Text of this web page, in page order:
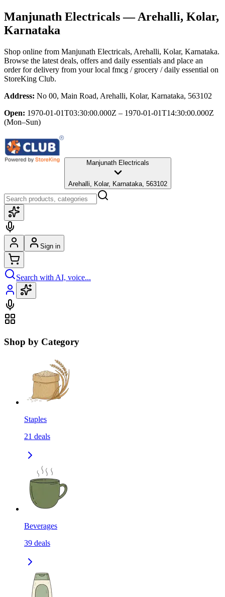
Manjunath Electricals— Arehalli, Kolar,
Karnataka
Shop online from Manjunath Electricals, Arehalli, Kolar, Karnataka.
Browse the latest deals, offers and daily essentials and place an
order for delivery from your local fmcg / grocery / daily essential on
StoreKing Club.
Address: No 00, Main Road, Arehalli, Kolar, Karnataka, 563102
Open: 1970-01-01T03:30:00.000Z – 1970-01-01T14:30:00.000Z
(Mon–Sun)
Manjunath Electricals
Arehalli, Kolar, Karnataka, 563102
Sign in
Search with AI, voice...
Shop by Category
Staples
21 deals
Beverages
39 deals